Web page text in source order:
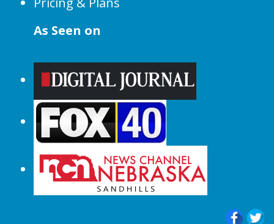
As Seen on